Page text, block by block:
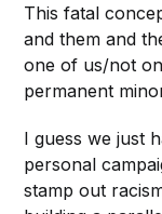
This fatal
and them and
one of us/not
permanent
I guess we just
personal
stamp out